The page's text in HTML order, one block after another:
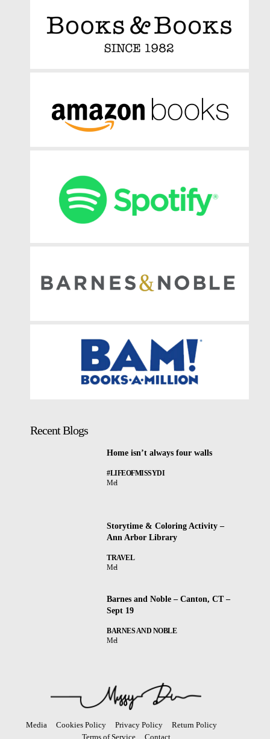
Recent Blogs
Home isn’t always four walls
#LIFEOFMISSYDI
Mel
Storytime & Coloring Activity –
Ann Arbor Library
TRAVEL
Mel
Barnes and Noble – Canton, CT –
Sept 19
BARNES AND NOBLE
Mel
Media Cookies Policy Privacy Policy
Return Policy
Terms of Service
Contact